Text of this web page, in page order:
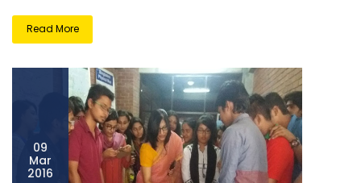
Read More
09
Mar
2016